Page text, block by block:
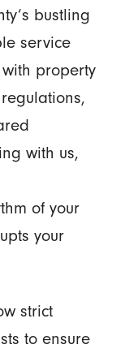
bustling
service
property
with us,
of your
your
strict
to ensure